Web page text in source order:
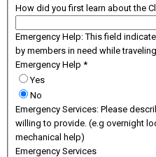
How did you first learn about the
Emergency Help: This field
by members in need while traveling.
Emergency Help *
Yes
No
Emergency Services: Please
willing to provide. (e.g overnight
mechanical help)
Emergency Services